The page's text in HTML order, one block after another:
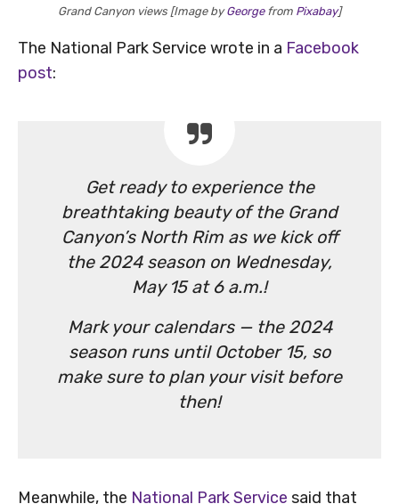
Grand Canyon views [Image byGeorgefrom Pixabay]
The National Park Service wrote in a Facebook
post:
Get ready to experience the
breathtaking beauty of the Grand
Canyon’s North Rim as we kick off
the 2024 season on Wednesday,
May 15 at 6 a.m.!
Mark your calendars — the 2024
season runs until October 15, so
make sure to plan your visit before
then!
Meanwhile, the National Park Service said that